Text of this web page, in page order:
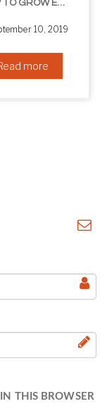
HOW TO GROW EYELASHES NATURALLY – 10 INFALLIBLE TIPS
10, 2019
more
THIS BROWSER